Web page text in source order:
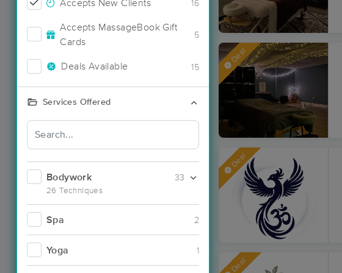
Accepts New Clients 16
Accepts MassageBook Gift
Cards
5
Deals Available 15
Services Offered
Bodywork
26 Techniques
33
Spa 2
Yoga 1
Deal
Deal
Deal